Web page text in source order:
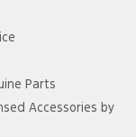
Parts
Accessories by